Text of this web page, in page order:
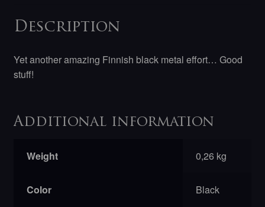
Description
Yet another amazing Finnish black metal effort… Good
stuff!
Additional information
Weight 0,26 kg
Color Black